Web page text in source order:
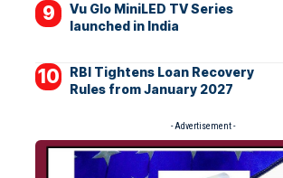
Vu Glo MiniLED TV Series
launched in India
RBI Tightens Loan Recovery
Rules from January 2027
- Advertisement -